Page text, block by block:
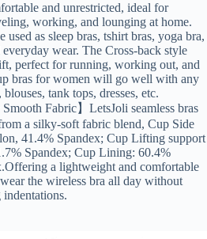
and unrestricted, ideal for
working, and lounging at home.
used as sleep bras, tshirt bras, yoga bra,
wear. The Cross-back style
perfect for running, working out, and
bras for women will go well with any
tank tops, dresses, etc.
Fabric】LetsJoli seamless bras
a silky-soft fabric blend, Cup Side
41.4% Spandex; Cup Lifting support
Spandex; Cup Lining: 60.4%
a lightweight and comfortable
the wireless bra all day without